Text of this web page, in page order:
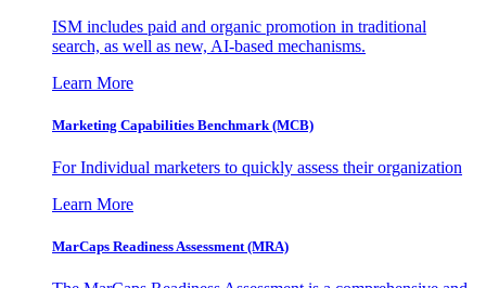
ISM includes paid and organic promotion in traditional
search, as well as new, AI-based mechanisms.
Learn More
Marketing Capabilities Benchmark (MCB)
For Individual marketers to quickly assess their organization
Learn More
MarCaps Readiness Assessment (MRA)